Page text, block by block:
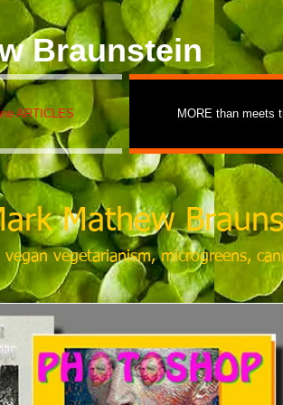
Braunstein
ARTICLES MORE than meets
Mathew
vegan vegetarianism, microgreens,